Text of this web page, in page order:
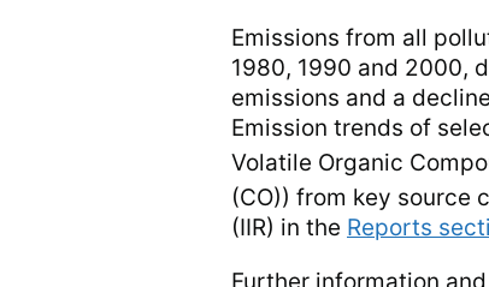
Emissions from all
1980, 1990 and 2000,
emissions and a
Emission trends of
Volatile Organic
(CO)) from key source
(IIR) in the Reports
Further information